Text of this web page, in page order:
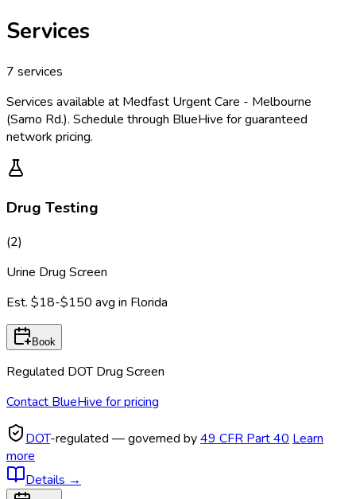
Services
7 services
Services available at Medfast Urgent Care - Melbourne
(Sarno Rd.). Schedule through BlueHive for guaranteed
network pricing.
Drug Testing
(2)
Urine Drug Screen
Est. $18-$150 avg in Florida
Book
Regulated DOT Drug Screen
Contact BlueHive for pricing
DOT-regulated — governed by49 CFR Part 40 Learn
more
Details →